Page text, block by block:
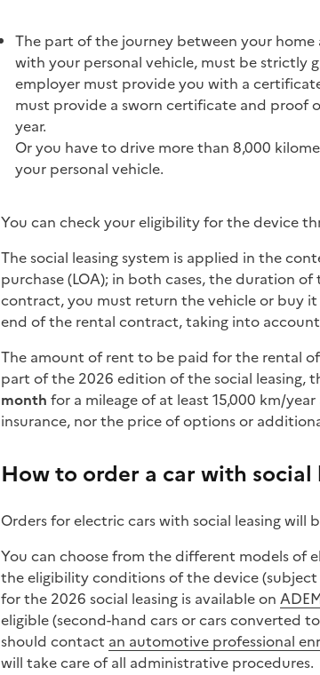
The part of the journey between your
with your personal vehicle, must be strictly
employer must provide you with a
must provide a sworn certificate and proof
year.
Or you have to drive more than 8,000
your personal vehicle.
You can check your eligibility for the device
The social leasing system is applied in the
purchase (LOA); in both cases, the duration
contract, you must return the vehicle or buy
end of the rental contract, taking into
The amount of rent to be paid for the rental
part of the 2026 edition of the social leasing,
month for a mileage of at least 15,000 km/
insurance, nor the price of options or
How to order a car with social
Orders for electric cars with social leasing will
You can choose from the different models of
the eligibility conditions of the device
for the 2026 social leasing is available on
eligible (second-hand cars or cars converted
should contact an automotive professional
will take care of all administrative procedures.